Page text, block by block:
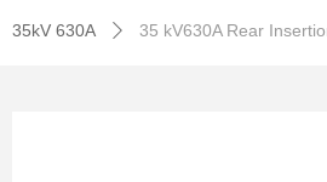
35kV 630A ꄲ 35 kV630A Rear